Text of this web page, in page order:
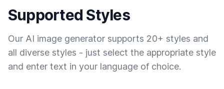
Supported Styles
Our AI image generator supports 20+ styles and
all diverse styles - just select the appropriate style
and enter text in your language of choice.